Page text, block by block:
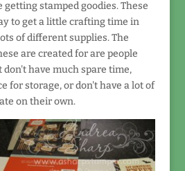
stamped goodies. These
to get a little crafting time in
of different supplies. The
are created for are people
have much spare time,
for storage, or don't have a lot of
on their own.